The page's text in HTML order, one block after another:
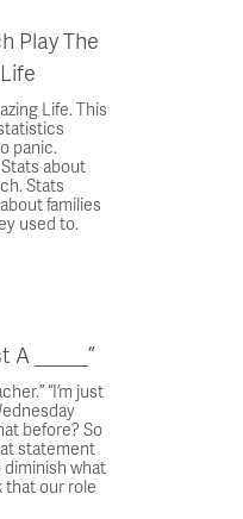
Play The
Life. This
panic.
about
Stats
families
used to.
A _____”
“I’m just
before? So
statement
diminish what
that our role